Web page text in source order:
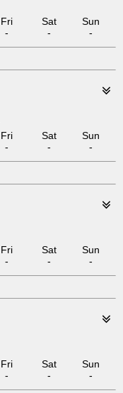
Fri
-
Sat
-
Sun
-
Fri
-
Sat
-
Sun
-
Fri
-
Sat
-
Sun
-
Fri
-
Sat
-
Sun
-